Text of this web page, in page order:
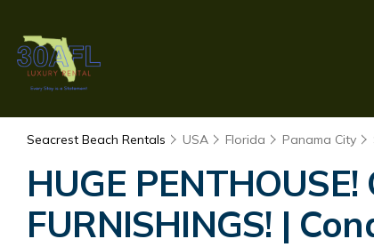
Seacrest Beach Rentals USA Florida Panama City
HUGE
FURNISHINGS! |